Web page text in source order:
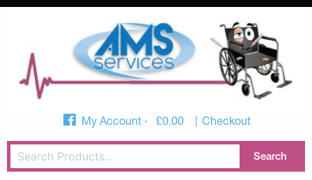
My Account £0.00 Checkout